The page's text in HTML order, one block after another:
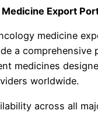
Export
medicine
a comprehensive
medicines
worldwide.
across all